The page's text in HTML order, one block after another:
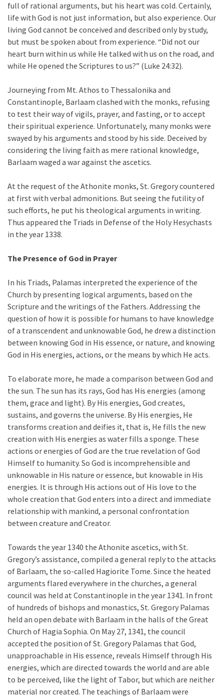
full of rational arguments, but his heart was cold. Certainly,
life with God is not just information, but also experience. Our
living God cannot be conceived and described only by study,
but must be spoken about from experience. “Did not our
heart burn within us while He talked with us on the road, and
while He opened the Scriptures to us?” (Luke 24:32).
Journeying from Mt. Athos to Thessalonika and
Constantinople, Barlaam clashed with the monks, refusing
to test their way of vigils, prayer, and fasting, or to accept
their spiritual experience. Unfortunately, many monks were
swayed by his arguments and stood by his side. Deceived by
considering the living faith as mere rational knowledge,
Barlaam waged a war against the ascetics.
At the request of the Athonite monks, St. Gregory countered
at first with verbal admonitions. But seeing the futility of
such efforts, he put his theological arguments in writing.
Thus appeared the Triads in Defense of the Holy Hesychasts
in the year 1338.
The Presence of God in Prayer
In his Triads, Palamas interpreted the experience of the
Church by presenting logical arguments, based on the
Scripture and the writings of the Fathers. Addressing the
question of how it is possible for humans to have knowledge
of a transcendent and unknowable God, he drew a distinction
between knowing God in His essence, or nature, and knowing
God in His energies, actions, or the means by which He acts.
To elaborate more, he made a comparison between God and
the sun. The sun has its rays, God has His energies (among
them, grace and light). By His energies, God creates,
sustains, and governs the universe. By His energies, He
transforms creation and deifies it, that is, He fills the new
creation with His energies as water fills a sponge. These
actions or energies of God are the true revelation of God
Himself to humanity. So God is incomprehensible and
unknowable in His nature or essence, but knowable in His
energies. It is through His actions out of His love to the
whole creation that God enters into a direct and immediate
relationship with mankind, a personal confrontation
between creature and Creator.
Towards the year 1340 the Athonite ascetics, with St.
Gregory’s assistance, compiled a general reply to the attacks
of Barlaam, the so-called Hagiorite Tome. Since the heated
arguments flared everywhere in the churches, a general
council was held at Constantinople in the year 1341. In front
of hundreds of bishops and monastics, St. Gregory Palamas
held an open debate with Barlaam in the halls of the Great
Church of Hagia Sophia. On May 27, 1341, the council
accepted the position of St. Gregory Palamas that God,
unapproachable in His essence, reveals Himself through His
energies, which are directed towards the world and are able
to be perceived, like the light of Tabor, but which are neither
material nor created. The teachings of Barlaam were